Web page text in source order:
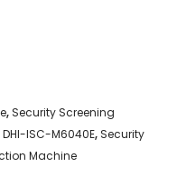
, Security Screening
ISC-M6040E, Security
Machine